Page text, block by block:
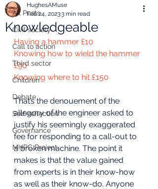
All Posts
Civil society
Call to action
Third sector
Children
Debate
Self-reflection
Governance
MHPC Project
Knowledgeable
HughesAMuse
Feb 24, 20233 min read
Having a hammer £10
Knowing how to wield the hammer
£90
Knowing where to hit £150
That’s the denouement of the
allegory of the engineer asked to
justify his seemingly exaggerated
fee for responding to a call-out to
a broken machine. The point it
makes is that the value gained
from experts is in their know-how
as well as their know-do. Anyone